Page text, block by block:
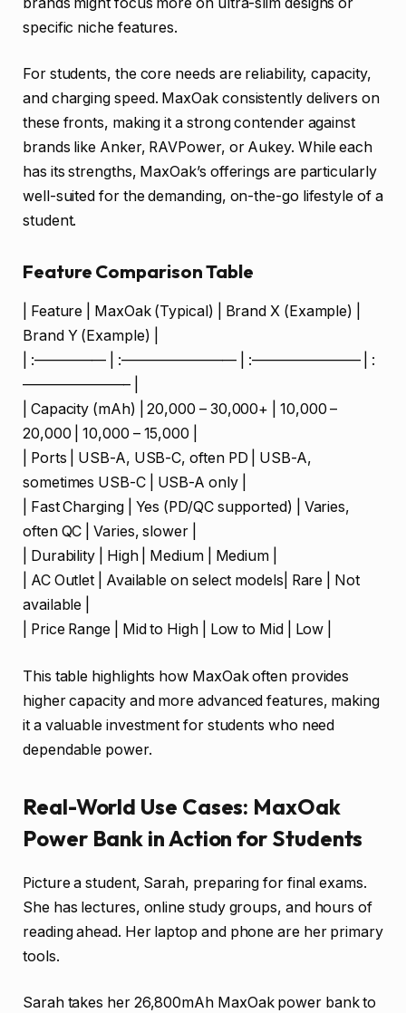
specific niche features.
For students, the core needs are reliability, capacity,
and charging speed. MaxOak consistently delivers on
these fronts, making it a strong contender against
brands like Anker, RAVPower, or Aukey. While each
has its strengths, MaxOak’s offerings are particularly
well-suited for the demanding, on-the-go lifestyle of a
student.
Feature Comparison Table
| Feature | MaxOak (Typical) | Brand X (Example) |
Brand Y (Example) |
| :————— | :———————— | :———————– | :
———————– |
| Capacity (mAh) | 20,000 – 30,000+ | 10,000 –
20,000 | 10,000 – 15,000 |
| Ports | USB-A, USB-C, often PD | USB-A,
sometimes USB-C | USB-A only |
| Fast Charging | Yes (PD/QC supported) | Varies,
often QC | Varies, slower |
| Durability | High | Medium | Medium |
| AC Outlet | Available on select models| Rare | Not
available |
| Price Range | Mid to High | Low to Mid | Low |
This table highlights how MaxOak often provides
higher capacity and more advanced features, making
it a valuable investment for students who need
dependable power.
Real-World Use Cases: MaxOak
Power Bank in Action for Students
Picture a student, Sarah, preparing for final exams.
She has lectures, online study groups, and hours of
reading ahead. Her laptop and phone are her primary
tools.
Sarah takes her 26,800mAh MaxOak power bank to